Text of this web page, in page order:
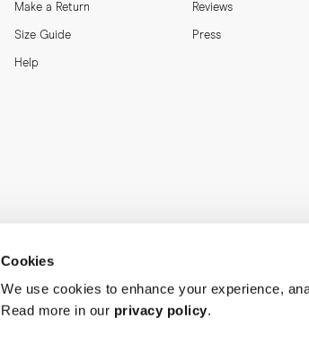
Cookies
We use cookies to enhance your experience,
Read more in our privacy policy.
Make a Return
Size Guide
Help
Reviews
Press